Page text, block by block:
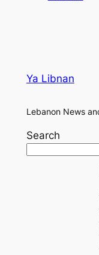
Ya Libnan
Lebanon News
Search